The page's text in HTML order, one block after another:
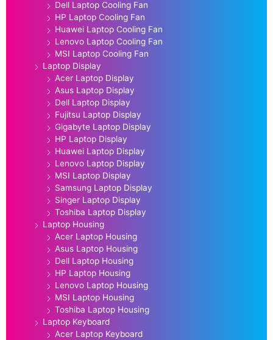
Dell Laptop Cooling Fan
HP Laptop Cooling Fan
Huawei Laptop Cooling Fan
Lenovo Laptop Cooling Fan
MSI Laptop Cooling Fan
Laptop Display
Acer Laptop Display
Asus Laptop Display
Dell Laptop Display
Fujitsu Laptop Display
Gigabyte Laptop Display
HP Laptop Display
Huawei Laptop Display
Lenovo Laptop Display
MSI Laptop Display
Samsung Laptop Display
Singer Laptop Display
Toshiba Laptop Display
Laptop Housing
Acer Laptop Housing
Asus Laptop Housing
Dell Laptop Housing
HP Laptop Housing
Lenovo Laptop Housing
MSI Laptop Housing
Toshiba Laptop Housing
Laptop Keyboard
Acer Laptop Keyboard